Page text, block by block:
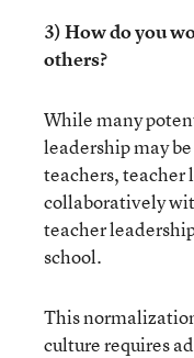
3) How do you
others?
While many
leadership may
teachers, teacher
collaboratively
teacher
school.
This
culture requires